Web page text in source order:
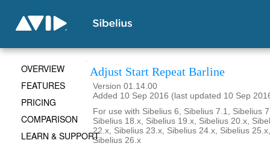
Adjust Start Repeat Barline
Version 01.14.00
Added 10 Sep 2016 (last updated 10 Sep
For use with Sibelius 6, Sibelius 7.1, Sibelius
Sibelius 18.x, Sibelius 19.x, Sibelius 20.x,
22.x, Sibelius 23.x, Sibelius 24.x, Sibelius
Sibelius 26.x
OVERVIEW
FEATURES
PRICING
COMPARISON
LEARN & SUPPORT